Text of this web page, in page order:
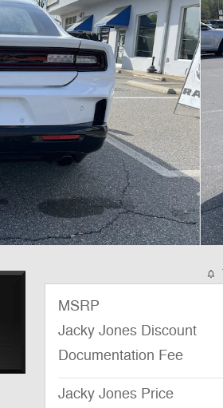
MSRP
Jacky Jones Discount
Documentation Fee
Jacky Jones Price